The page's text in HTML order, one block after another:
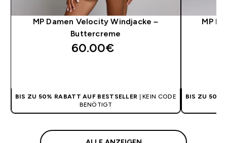
MP Damen Velocity Windjacke –
Buttercreme
60.00€‎
BIS ZU 50% RABATT AUF BESTSELLER | KEIN CODE
BENÖTIGT
MP
BIS ZU 50%